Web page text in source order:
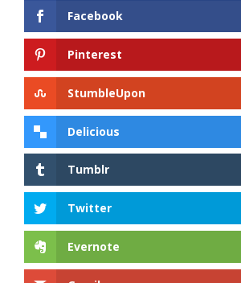
Facebook
Pinterest
StumbleUpon
Delicious
Tumblr
Twitter
Evernote